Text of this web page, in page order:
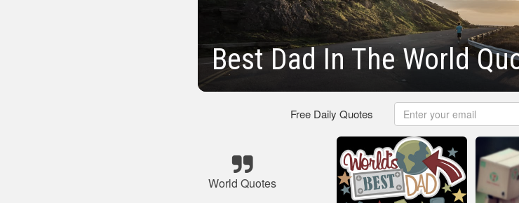
Best Dad In The World
Free Daily Quotes
World Quotes